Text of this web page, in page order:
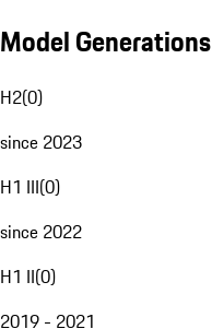
Model Generations
H2(0)
since 2023
H1 III(0)
since 2022
H1 II(0)
2019 - 2021